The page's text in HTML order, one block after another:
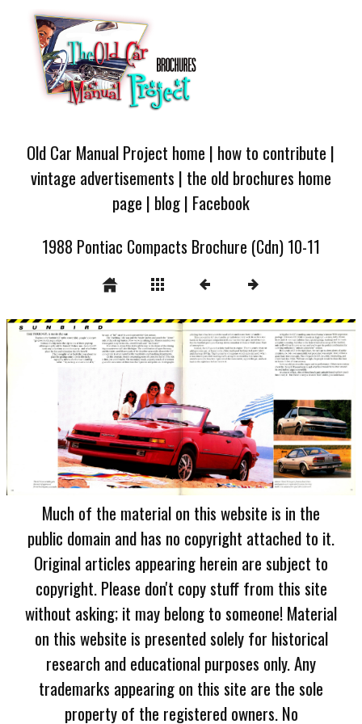
Old Car Manual Project home | how to contribute |
vintage advertisements | the old brochures home
page | blog| Facebook
1988 Pontiac Compacts Brochure (Cdn) 10-11
Much of the material on this website is in the
public domain and has no copyright attached to it.
Original articles appearing herein are subject to
copyright. Please don't copy stuff from this site
without asking; it may belong to someone! Material
on this website is presented solely for historical
research and educational purposes only. Any
trademarks appearing on this site are the sole
property of the registered owners. No